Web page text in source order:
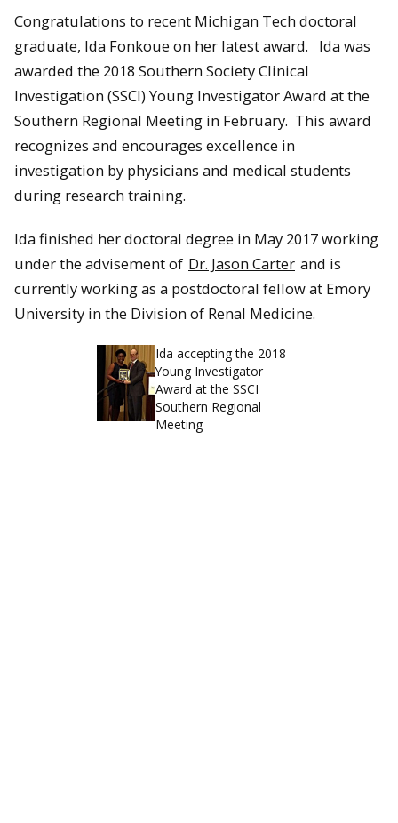
Congratulations to recent Michigan Tech doctoral
graduate, Ida Fonkoue on her latest award. Ida was
awarded the 2018 Southern Society Clinical
Investigation (SSCI) Young Investigator Award at the
Southern Regional Meeting in February. This award
recognizes and encourages excellence in
investigation by physicians and medical students
during research training.
Ida finished her doctoral degree in May 2017 working
under the advisement of Dr. Jason Carter and is
currently working as a postdoctoral fellow at Emory
University in the Division of Renal Medicine.
Ida accepting the 2018
Young Investigator
Award at the SSCI
Southern Regional
Meeting